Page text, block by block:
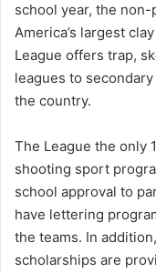
school year, the non-
America’s largest
League offers trap,
leagues to
the country.
The League the only
shooting sport
school approval to
have lettering
the teams. In
scholarships are